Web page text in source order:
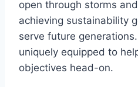
open through storms
achieving sustainability
serve future
uniquely equipped to
objectives head-on.